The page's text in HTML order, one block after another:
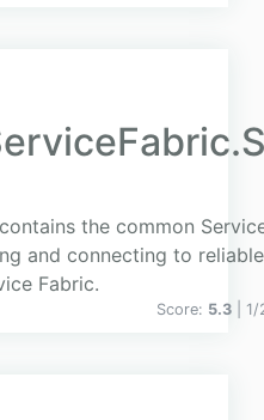
the common
and connecting to
Fabric.
Score: 5.3 |